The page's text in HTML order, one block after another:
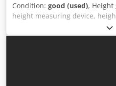
Condition: good (used), Height
height measuring device,
device, height marker -
Dwjdpfszcwqdox Ahqja -Max.